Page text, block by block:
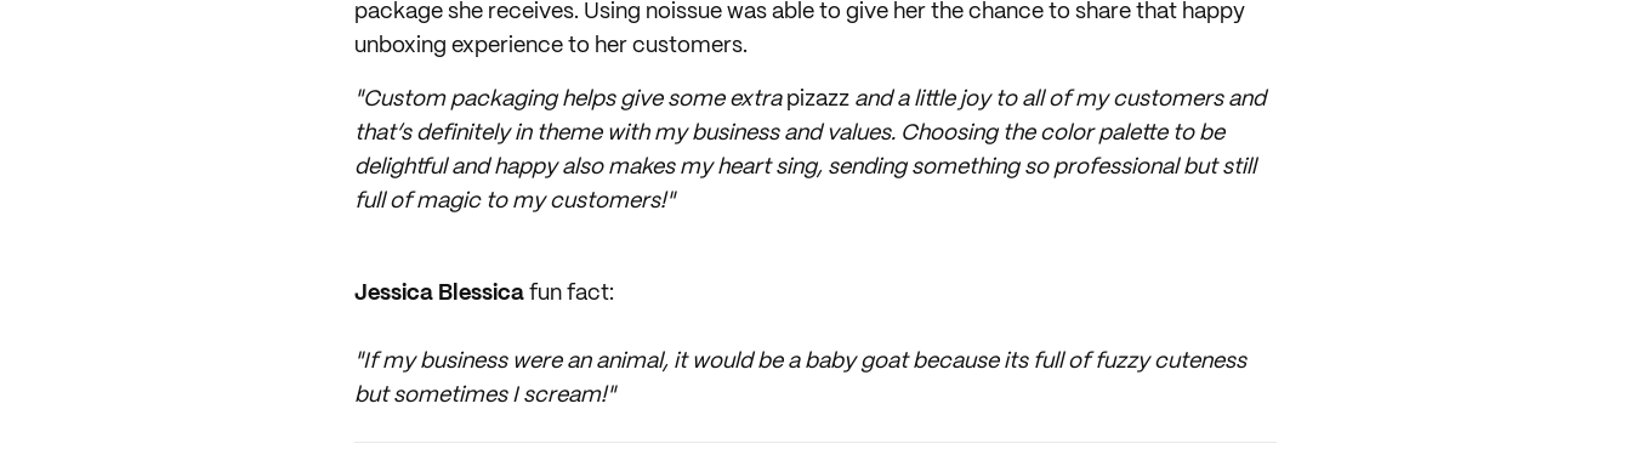
package she receives. Using noissue was able to give her the chance to share that happy
unboxing experience to her customers.
"Custom packaging helps give some extra pizazz and a little joy to all of my customers and
that’s definitely in theme with my business and values. Choosing the color palette to be
delightful and happy also makes my heart sing, sending something so professional but still
full of magic to my customers!"
Jessica Blessica fun fact:
"If my business were an animal, it would be a baby goat because its full of fuzzy cuteness
but sometimes I scream!"